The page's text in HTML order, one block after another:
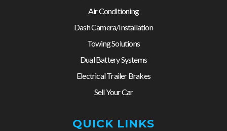
Air Conditioning
Dash Camera/Installation
Towing Solutions
Dual Battery Systems
Electrical Trailer Brakes
Sell Your Car
QUICK LINKS